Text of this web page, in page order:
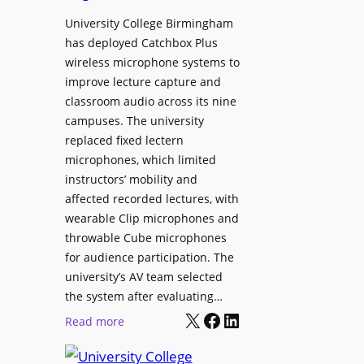
r
o
g
r
a
m
W
i
t
h
S
o
n
y
C
a
e
s
M
o
b
l
e
E
D
i
s
a
University College Birmingham
has deployed Catchbox Plus
wireless microphone systems to
improve lecture capture and
classroom audio across its nine
campuses. The university
replaced fixed lectern
microphones, which limited
instructors’ mobility and
affected recorded lectures, with
wearable Clip microphones and
throwable Cube microphones
for audience participation. The
university’s AV team selected
the system after evaluating…
Read more:
n
X Facebook LinkedIn